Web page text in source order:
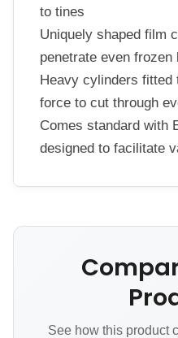
to tines
Uniquely shaped film
penetrate even frozen
Heavy cylinders fitted
force to cut through
Comes standard with
designed to facilitate
See how this product